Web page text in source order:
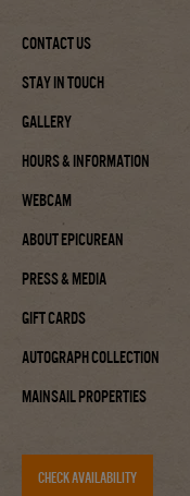
Contact Us
Stay In Touch
Gallery
Hours & Information
Webcam
About Epicurean
Press & Media
Gift Cards
Autograph Collection
Mainsail Properties
CHECK AVAILABILITY